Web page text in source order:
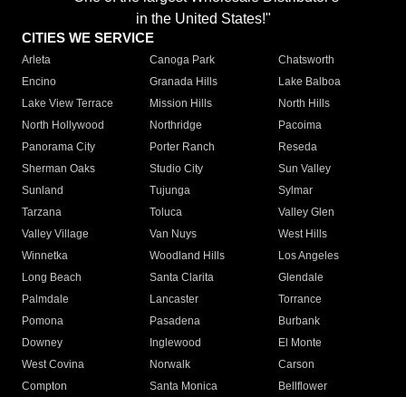
in the United States!"
CITIES WE SERVICE
Arleta Canoga Park
Chatsworth
Encino
Granada Hills
Lake Balboa
Lake View Terrace
Mission Hills
North Hills
North Hollywood
Northridge
Pacoima
Panorama City
Porter Ranch
Reseda
Sherman Oaks
Studio City
Sun Valley
Sunland
Tujunga
Sylmar
Tarzana
Toluca
Valley Glen
Valley Village
Van Nuys
West Hills
Winnetka
Woodland Hills
Los Angeles
Long Beach
Santa Clarita
Glendale
Palmdale
Lancaster
Torrance
Pomona
Pasadena
Burbank
Downey
Inglewood
El Monte
West Covina
Norwalk
Carson
Compton
Santa Monica
Bellflower